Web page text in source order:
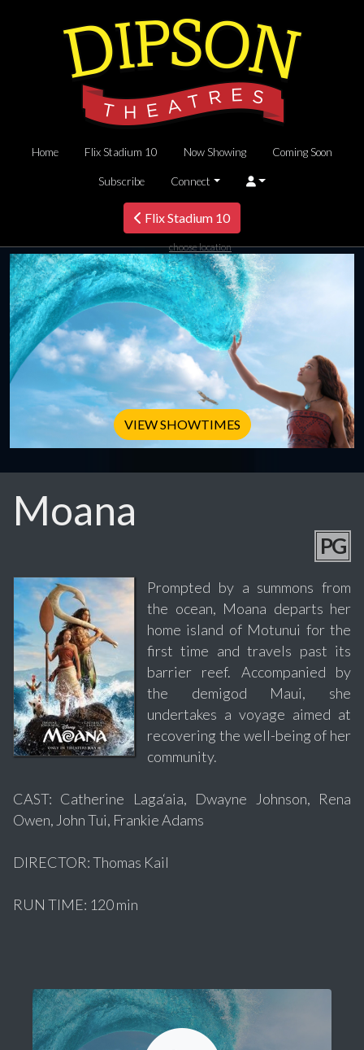
Home Flix Stadium 10 Now Showing Coming Soon
Subscribe Connect
Flix Stadium 10
choose location
VIEW SHOWTIMES
Moana
PG
Prompted by a summons from
the ocean, Moana departs her
home island of Motunui for the
first time and travels past its
barrier reef. Accompanied by
the demigod Maui, she
undertakes a voyage aimed at
recovering the well-being of her
community.
CAST: Catherine Laga‘aia, Dwayne Johnson, Rena
Owen, John Tui, Frankie Adams
DIRECTOR: Thomas Kail
RUN TIME: 120 min